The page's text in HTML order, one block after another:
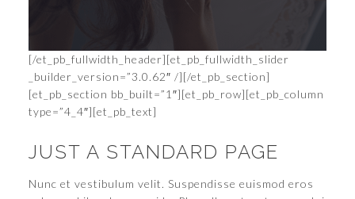
[/et_pb_fullwidth_header][et_pb_fullwidth_slider
_builder_version=”3.0.62″ /][/et_pb_section]
[et_pb_section bb_built=”1″][et_pb_row][et_pb_column
type=”4_4″][et_pb_text]
JUST A STANDARD PAGE
Nunc et vestibulum velit. Suspendisse euismod eros